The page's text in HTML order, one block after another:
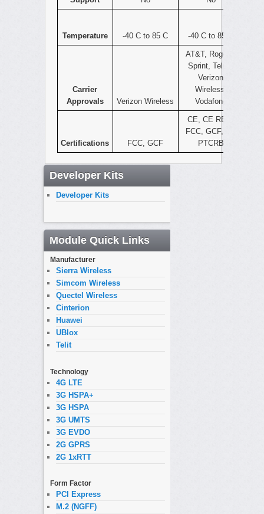
Temperature -40 C to 85 C -40 C to 85 C
Carrier
Approvals
Verizon Wireless
AT&T, Rogers,
Sprint, Telus,
Verizon
Wireless,
Vodafone
Certifications FCC, GCF
CE, CE RED,
FCC, GCF, IC,
PTCRB
Developer Kits
Developer Kits
Module Quick Links
Manufacturer
Sierra Wireless
Simcom Wireless
Quectel Wireless
Cinterion
Huawei
UBlox
Telit
Technology
4G LTE
3G HSPA+
3G HSPA
3G UMTS
3G EVDO
2G GPRS
2G 1xRTT
Form Factor
PCI Express
M.2 (NGFF)